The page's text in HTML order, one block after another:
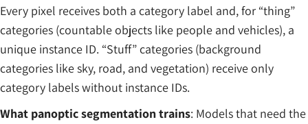
Every pixel receives both a category label and, for “thing”
categories (countable objects like people and vehicles), a
unique instance ID. “Stuff” categories (background
categories like sky, road, and vegetation) receive only
category labels without instance IDs.
What panoptic segmentation trains: Models that need the